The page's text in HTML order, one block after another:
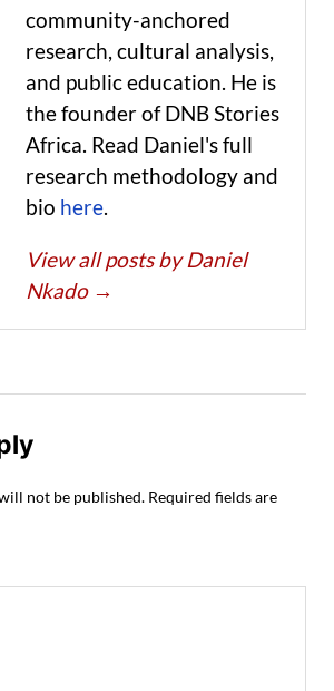
community-anchored
research, cultural analysis,
and public education. He is
the founder of DNB Stories
Africa. Read Daniel's full
research methodology and
bio here.
View all posts by Daniel
Nkado →
not be published. Required fields are